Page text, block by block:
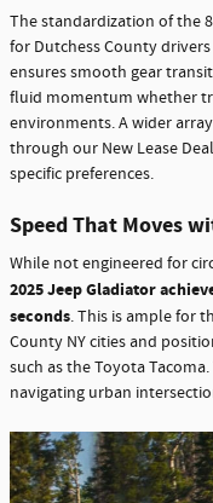
The standardization of the
for Dutchess County
ensures smooth gear
fluid momentum whether
environments. A wider
through our New Lease
specific preferences.
Speed That Moves
While not engineered for
2025 Jeep Gladiator
seconds. This is ample for
County NY cities and
such as the Toyota
navigating urban